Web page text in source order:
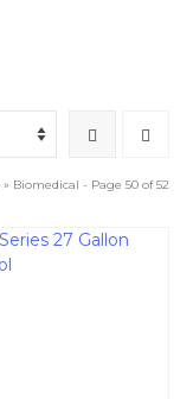
» Biomedical - Page 50 of 52